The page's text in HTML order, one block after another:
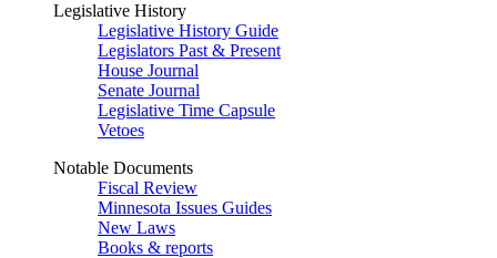
Legislative History
Legislative History Guide
Legislators Past & Present
House Journal
Senate Journal
Legislative Time Capsule
Vetoes
Notable Documents
Fiscal Review
Minnesota Issues Guides
New Laws
Books & reports